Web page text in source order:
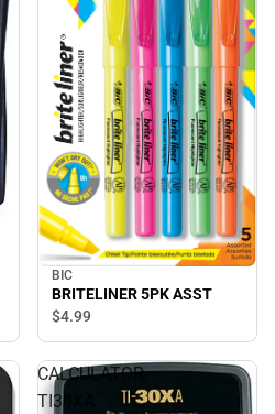
BIC
BRITELINER 5PK ASST
$4.99
CALCULATOR
TI30XA